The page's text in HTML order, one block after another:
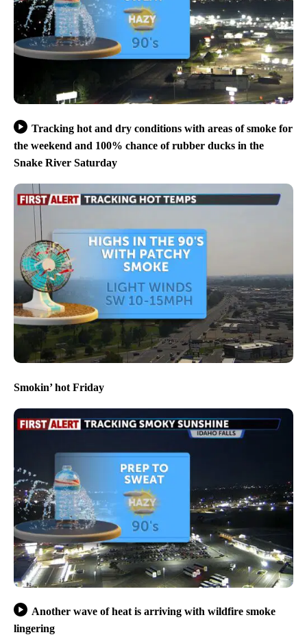
Tracking hot and dry conditions with areas of smoke for
the weekend and 100% chance of rubber ducks in the
Snake River Saturday
Smokin’ hot Friday
Another wave of heat is arriving with wildfire smoke
lingering